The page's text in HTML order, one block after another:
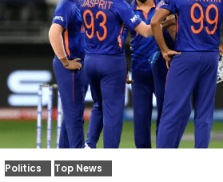
Politics Top News